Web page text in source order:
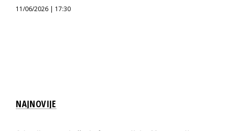
11/06/2026 | 17:30
NAJNOVIJE